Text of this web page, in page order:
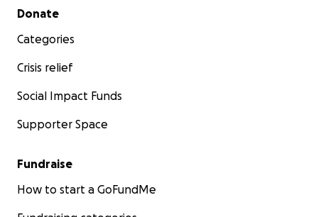
Secondary menu
Donate
Categories
Crisis relief
Social Impact Funds
Supporter Space
Fundraise
How to start a GoFundMe